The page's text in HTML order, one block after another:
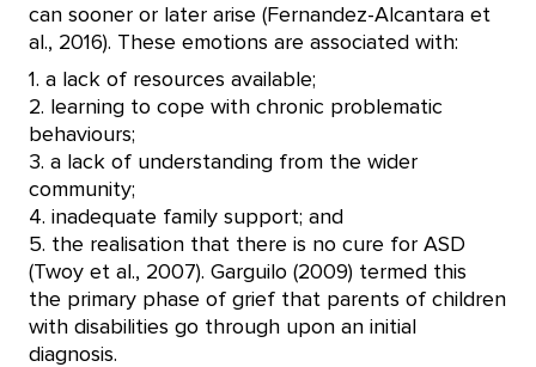
can sooner or later arise (Fernandez-Alcantara et
al., 2016). These emotions are associated with:
1. a lack of resources available;
2. learning to cope with chronic problematic
behaviours;
3. a lack of understanding from the wider
community;
4. inadequate family support; and
5. the realisation that there is no cure for ASD
(Twoy et al., 2007). Garguilo (2009) termed this
the primary phase of grief that parents of children
with disabilities go through upon an initial
diagnosis.